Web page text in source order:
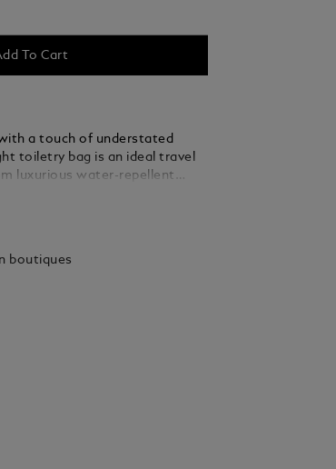
To Cart
a touch of understated
toiletry bag is an ideal travel
luxurious water-repellent
zipped interior pocket to keep
on the go.
boutiques